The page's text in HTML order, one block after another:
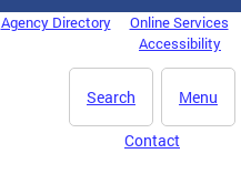
Agency Directory
Online Services
Accessibility
Menu
Search
Contact